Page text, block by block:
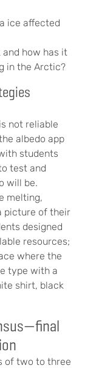
ice affected
how has it
in the Arctic?
not reliable
albedo app
students
test and
will be.
melting,
picture of their
designed
resources;
where the
type with a
shirt, black
of two to three